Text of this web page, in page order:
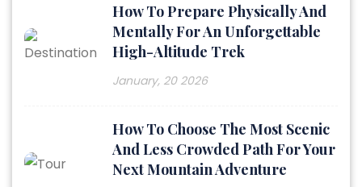
How To Prepare Physically And
Mentally For An Unforgettable
High-Altitude Trek
January, 20 2026
How To Choose The Most Scenic
And Less Crowded Path For Your
Next Mountain Adventure